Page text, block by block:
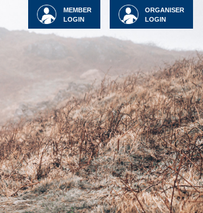
ORGANISER
LOGIN
MEMBER
LOGIN